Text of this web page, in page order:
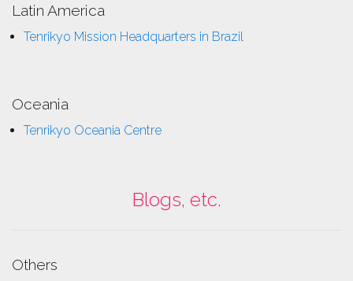
Latin America
Tenrikyo Mission Headquarters in Brazil
Oceania
Tenrikyo Oceania Centre
Blogs, etc.
Others